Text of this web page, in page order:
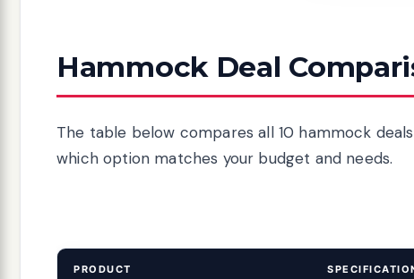
Hammock Deal
The table below compares all 10 hammock
which option matches your budget and needs.
PRODUCT